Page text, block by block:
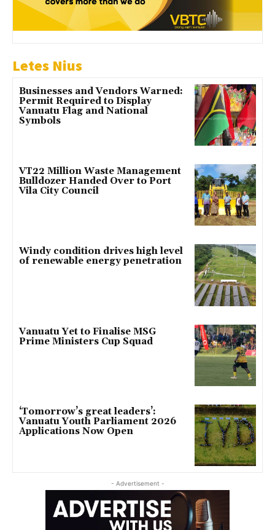
Letes Nius
Businesses and Vendors Warned:
Permit Required to Display
Vanuatu Flag and National
Symbols
VT22 Million Waste Management
Bulldozer Handed Over to Port
Vila City Council
Windy condition drives high level
of renewable energy penetration
Vanuatu Yet to Finalise MSG
Prime Ministers Cup Squad
‘Tomorrow’s great leaders’:
Vanuatu Youth Parliament 2026
Applications Now Open
- Advertisement -